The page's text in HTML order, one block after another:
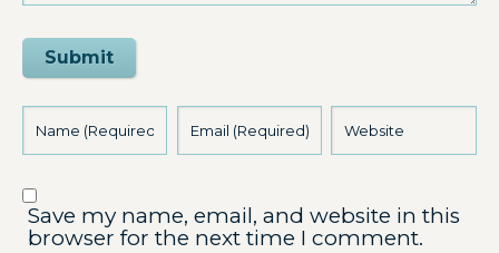
Submit
Save my name, email, and website in this
browser for the next time I comment.